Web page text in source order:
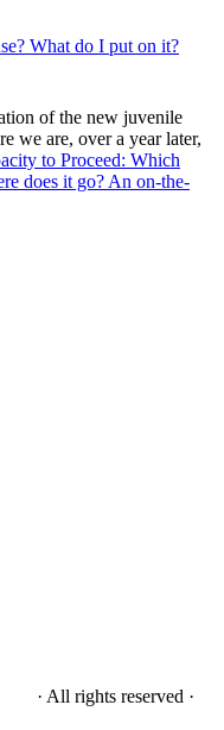
What do I put on it?
of the new juvenile
we are, over a year later,
to Proceed: Which
does it go? An on-the-
· All rights reserved ·